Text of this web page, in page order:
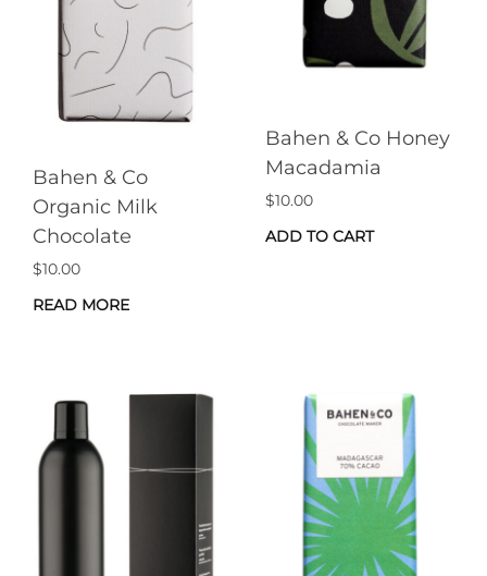
Bahen & Co
Organic Milk
Chocolate
$10.00
READ MORE
Bahen & Co Honey
Macadamia
$10.00
ADD TO CART